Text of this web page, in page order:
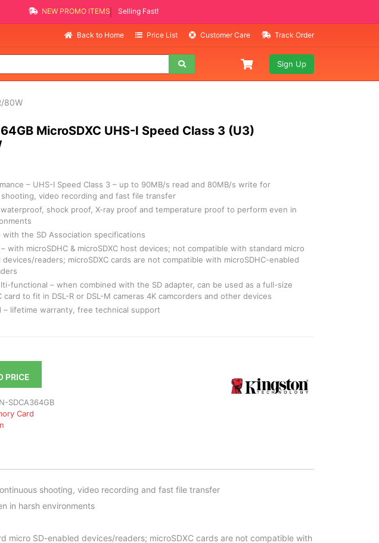
NEW PROMO ITEMS
Selling Fast!
Back to Home Price List Customer Care Track Order
Sign Up
80W
MicroSDXC UHS-I Speed Class 3 (U3)
– UHS-I Speed Class 3 – up to 90MB/s read and 80MB/s write for
video recording and fast file transfer
waterproof, shock proof, X-ray proof and temperature proof to perform even in
with the SD Association specifications
with microSDHC & microSDXC host devices; not compatible with standard micro
devices/readers; microSDXC cards are not compatible with microSDHC-enabled
functional – when combined with the SD adapter, can be used as a full-size
card to fit in DSL-R or DSL-M cameras 4K camcorders and other devices
– lifetime warranty, free technical support
PRICE
SDCA364GB
Card
shooting, video recording and fast file transfer
in harsh environments
micro SD-enabled devices/readers; microSDXC cards are not compatible with